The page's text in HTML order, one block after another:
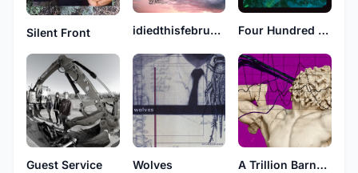
Silent Front idiedthisfebruary Four Hundred Years
Guest Service Wolves A Trillion Barnacle Lapse